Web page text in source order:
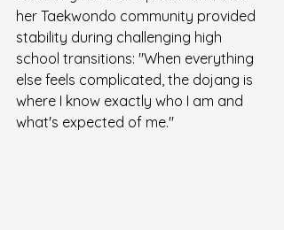
her Taekwondo community provided
stability during challenging high
school transitions: "When everything
else feels complicated, the dojang is
where I know exactly who I am and
what's expected of me."